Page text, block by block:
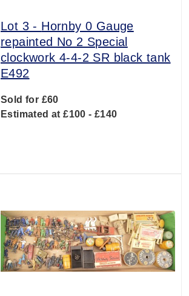
Lot 3 - Hornby 0 Gauge
repainted No 2 Special
clockwork 4-4-2 SR black tank
E492
Sold for £60
Estimated at £100 - £140